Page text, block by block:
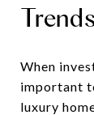
When
important
luxury